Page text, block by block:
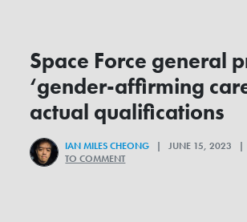
Space Force general
‘gender-affirming
actual qualifications
IAN MILES CHEONG | JUNE 15, 2023
TO COMMENT